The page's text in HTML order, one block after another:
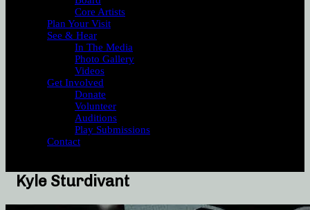
Core Artists
Plan Your Visit
See & Hear
In The Media
Photo Gallery
Videos
Get Involved
Donate
Volunteer
Auditions
Play Submissions
Contact
Kyle Sturdivant